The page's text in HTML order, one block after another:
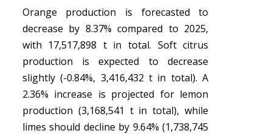
Orange production is forecasted to
decrease by 8.37% compared to 2025,
with 17,517,898 t in total. Soft citrus
production is expected to decrease
slightly (-0.84%, 3,416,432 t in total). A
2.36% increase is projected for lemon
production (3,168,541 t in total), while
limes should decline by 9.64% (1,738,745